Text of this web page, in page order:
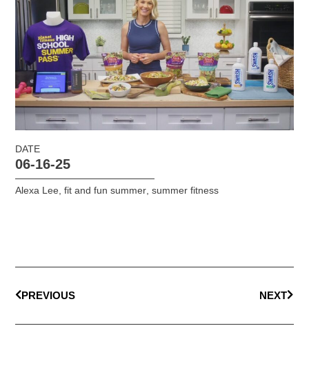
DATE
06-16-25
Alexa Lee ,fit and fun summer ,summer fitness
PREVIOUS NEXT